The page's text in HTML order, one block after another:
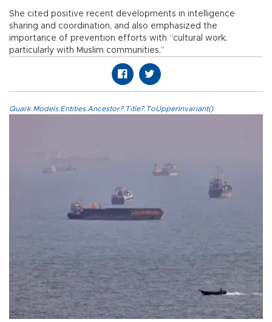
She cited positive recent developments in intelligence
sharing and coordination, and also emphasized the
importance of prevention efforts with “cultural work,
particularly with Muslim communities.”
Quark.Models.Entities.Ancestor?.Title?.ToUpperInvariant()